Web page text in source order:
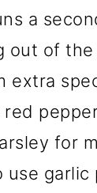
a
out of the
extra
red
for
use garlic